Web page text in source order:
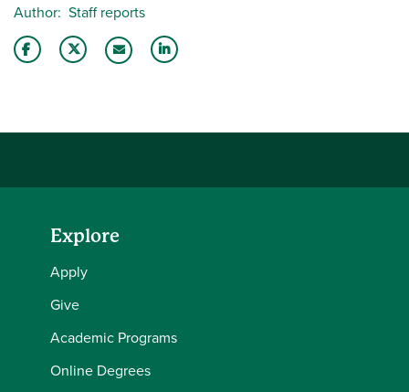
Author Staff reports
Explore
Apply
Give
Academic Programs
Online Degrees